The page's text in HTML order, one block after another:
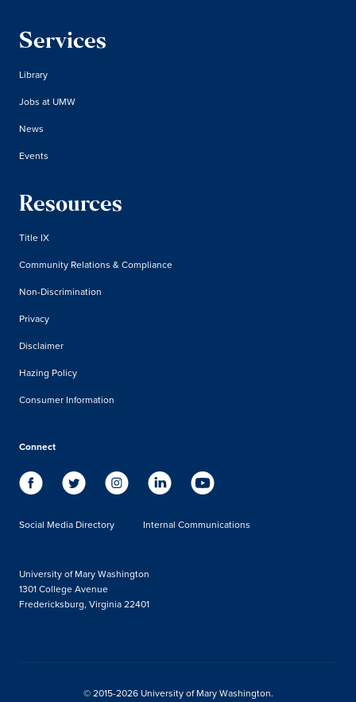
Services
Library
Jobs at UMW
News
Events
Resources
Title IX
Community Relations & Compliance
Non-Discrimination
Privacy
Disclaimer
Hazing Policy
Consumer Information
Connect
Social Media Directory Internal Communications
University of Mary Washington
1301 College Avenue
Fredericksburg, Virginia 22401
© 2015-2026 University of Mary Washington.